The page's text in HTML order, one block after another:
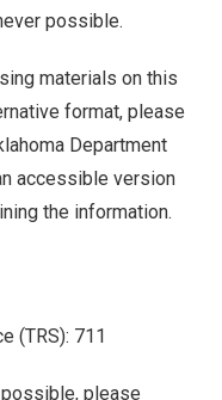
possible.
materials on this
format, please
Department
accessible version
the information.
(TRS): 711
please